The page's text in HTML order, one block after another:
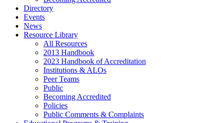
Directory
Events
News
Resource Library
All Resources
2013 Handbook
2023 Handbook of Accreditation
Institutions & ALOs
Peer Teams
Public
Becoming Accredited
Policies
Public Comments & Complaints